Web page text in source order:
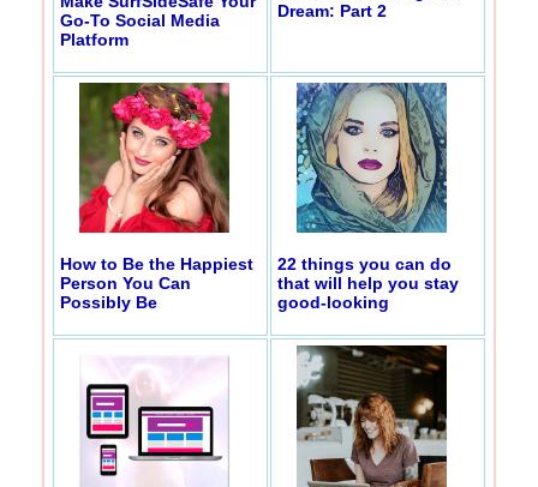
Go-To Social Media
Platform
Dream: Part 2
How to Be the Happiest
Person You Can
Possibly Be
22 things you can do
that will help you stay
good-looking